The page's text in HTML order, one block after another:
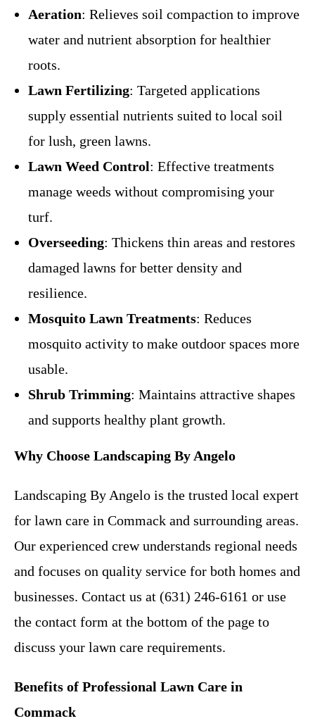
Aeration: Relieves soil compaction to improve
water and nutrient absorption for healthier
roots.
Lawn Fertilizing: Targeted applications
supply essential nutrients suited to local soil
for lush, green lawns.
Lawn Weed Control: Effective treatments
manage weeds without compromising your
turf.
Overseeding: Thickens thin areas and restores
damaged lawns for better density and
resilience.
Mosquito Lawn Treatments: Reduces
mosquito activity to make outdoor spaces more
usable.
Shrub Trimming: Maintains attractive shapes
and supports healthy plant growth.
Why Choose Landscaping By Angelo
Landscaping By Angelo is the trusted local expert
for lawn care in Commack and surrounding areas.
Our experienced crew understands regional needs
and focuses on quality service for both homes and
businesses. Contact us at (631) 246-6161 or use
the contact form at the bottom of the page to
discuss your lawn care requirements.
Benefits of Professional Lawn Care in
Commack